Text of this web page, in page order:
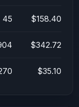
45 $158.40
$342.72
$35.10